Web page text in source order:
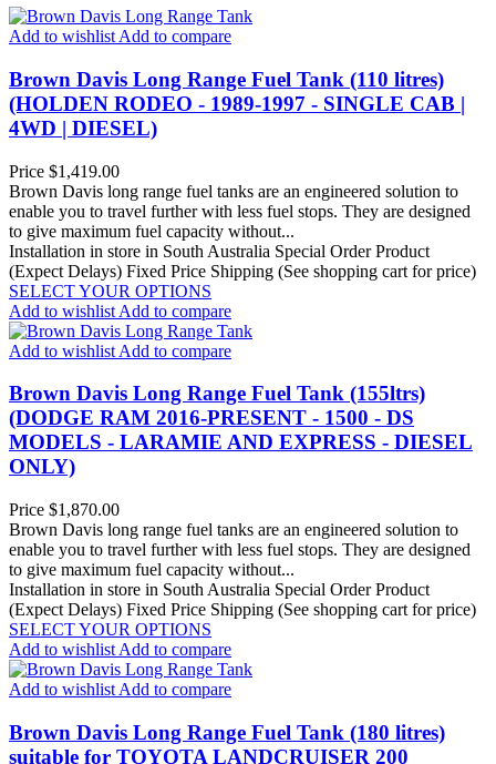
Add to wishlist Add to compare
Brown Davis Long Range Fuel Tank (110 litres)
(HOLDEN RODEO - 1989-1997 - SINGLE CAB |
4WD | DIESEL)
Price $1,419.00
Brown Davis long range fuel tanks are an engineered solution to
enable you to travel further with less fuel stops. They are designed
to give maximum fuel capacity without...
Installation in store in South Australia Special Order Product
(Expect Delays) Fixed Price Shipping (See shopping cart for price)
SELECT YOUR OPTIONS
Add to wishlist Add to compare
Add to wishlist Add to compare
Brown Davis Long Range Fuel Tank (155ltrs)
(DODGE RAM 2016-PRESENT - 1500 - DS
MODELS - LARAMIE AND EXPRESS - DIESEL
ONLY)
Price $1,870.00
Brown Davis long range fuel tanks are an engineered solution to
enable you to travel further with less fuel stops. They are designed
to give maximum fuel capacity without...
Installation in store in South Australia Special Order Product
(Expect Delays) Fixed Price Shipping (See shopping cart for price)
SELECT YOUR OPTIONS
Add to wishlist Add to compare
Add to wishlist Add to compare
Brown Davis Long Range Fuel Tank (180 litres)
suitable for TOYOTA LANDCRUISER 200